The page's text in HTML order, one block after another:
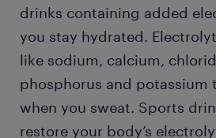
drinks containing added
you stay hydrated.
like sodium, calcium,
phosphorus and potassium
when you sweat. Sports
restore your body’s